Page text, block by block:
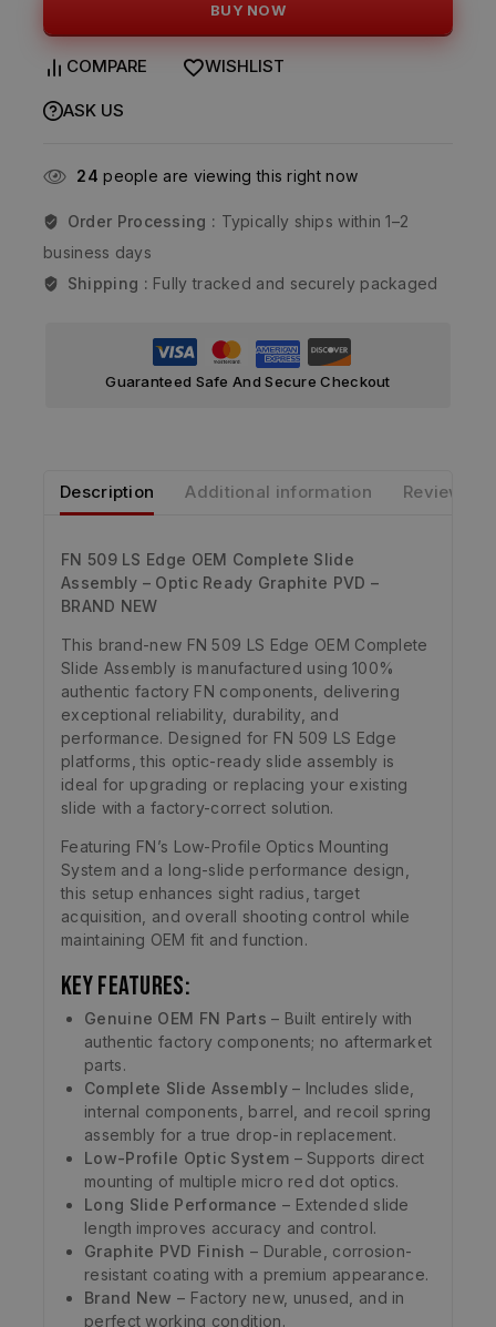
BUY NOW
COMPARE WISHLIST
ASK US
24 people are viewing this right now
Order Processing : Typically ships within 1–2
business days
Shipping : Fully tracked and securely packaged
Guaranteed Safe And Secure Checkout
Description Additional information Reviews
FN 509 LS Edge OEM Complete Slide
Assembly – Optic Ready Graphite PVD –
BRAND NEW
This brand-new FN 509 LS Edge OEM Complete
Slide Assembly is manufactured using 100%
authentic factory FN components, delivering
exceptional reliability, durability, and
performance. Designed for FN 509 LS Edge
platforms, this optic-ready slide assembly is
ideal for upgrading or replacing your existing
slide with a factory-correct solution.
Featuring FN’s Low-Profile Optics Mounting
System and a long-slide performance design,
this setup enhances sight radius, target
acquisition, and overall shooting control while
maintaining OEM fit and function.
Key Features:
Genuine OEM FN Parts – Built entirely with
authentic factory components; no aftermarket
parts.
Complete Slide Assembly– Includes slide,
internal components, barrel, and recoil spring
assembly for a true drop-in replacement.
Low-Profile Optic System – Supports direct
mounting of multiple micro red dot optics.
Long Slide Performance – Extended slide
length improves accuracy and control.
Graphite PVD Finish – Durable, corrosion-
resistant coating with a premium appearance.
Brand New – Factory new, unused, and in
perfect working condition.